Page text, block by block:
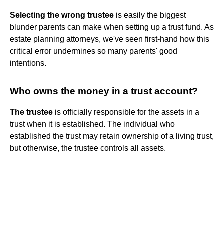
Selecting the wrong trustee is easily the biggest
blunder parents can make when setting up a trust fund. As
estate planning attorneys, we've seen first-hand how this
critical error undermines so many parents' good
intentions.
Who owns the money in a trust account?
The trustee is officially responsible for the assets in a
trust when it is established. The individual who
established the trust may retain ownership of a living trust,
but otherwise, the trustee controls all assets.